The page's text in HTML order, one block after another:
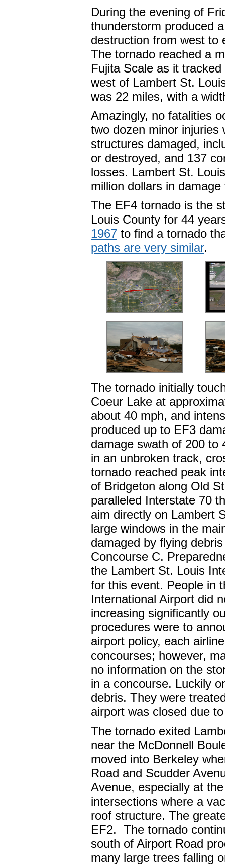
During the evening of
thunderstorm produced
destruction from west to
The tornado reached a
Fujita Scale as it
west of Lambert St.
was 22 miles, with a
Amazingly, no fatalities
two dozen minor injuries
structures damaged,
or destroyed, and 137
losses. Lambert St.
million dollars in
The EF4 tornado is the
Louis County for 44
1967 to find a tornado
paths are very similar.
The tornado initially
Coeur Lake at
about 40 mph, and
produced up to EF3
damage swath of 200
in an unbroken track,
tornado reached peak
of Bridgeton along Old
paralleled Interstate 70
aim directly on Lambert
large windows in the
damaged by flying
Concourse C.
the Lambert St. Louis
for this event. People in
International Airport did
increasing significantly
procedures were to
airport policy, each
concourses; however,
no information on the
in a concourse. Luckily
debris. They were
airport was closed due
The tornado exited
near the McDonnell
moved into Berkeley
Road and Scudder
Avenue, especially at
intersections where a
roof structure. The
EF2. The tornado
south of Airport Road
many large trees falling